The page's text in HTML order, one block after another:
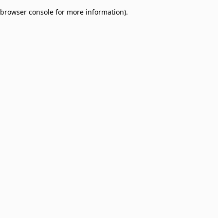
browser console for more information).